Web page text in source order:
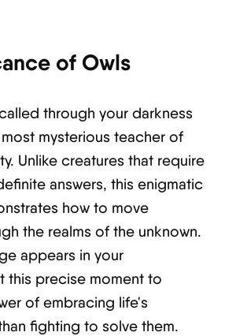
of Owls
through your darkness
mysterious teacher of
Unlike creatures that require
answers, this enigmatic
how to move
the realms of the unknown.
appears in your
this precise moment to
of embracing life's
fighting to solve them.